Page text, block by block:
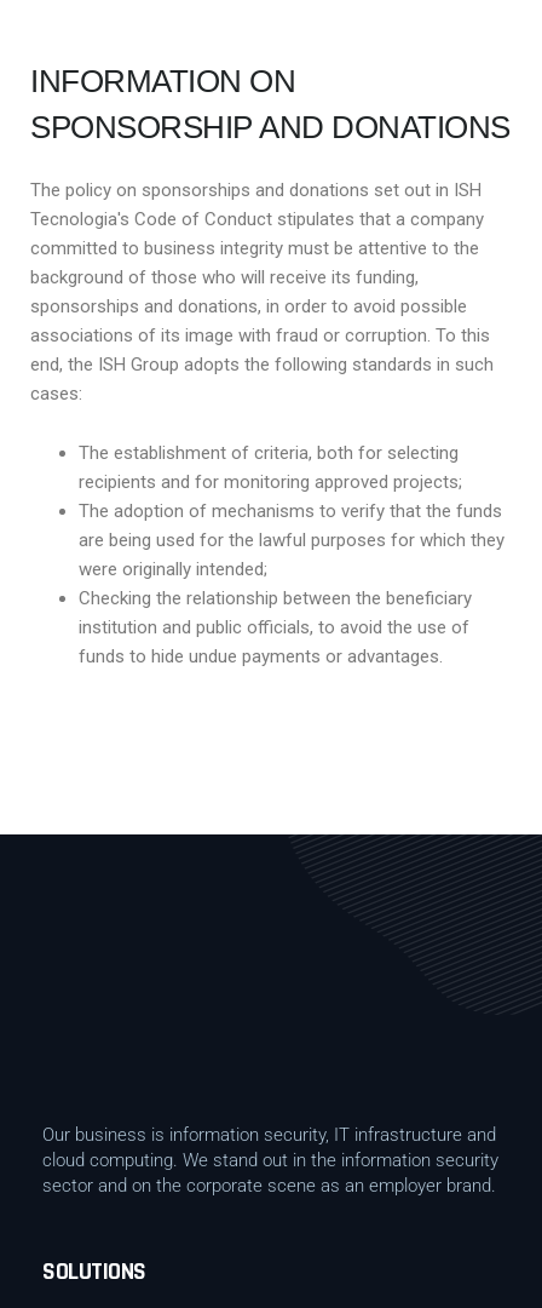
INFORMATION ON
SPONSORSHIP AND DONATIONS
The policy on sponsorships and donations set out in ISH
Tecnologia's Code of Conduct stipulates that a company
committed to business integrity must be attentive to the
background of those who will receive its funding,
sponsorships and donations, in order to avoid possible
associations of its image with fraud or corruption. To this
end, the ISH Group adopts the following standards in such
cases:
The establishment of criteria, both for selecting
recipients and for monitoring approved projects;
The adoption of mechanisms to verify that the funds
are being used for the lawful purposes for which they
were originally intended;
Checking the relationship between the beneficiary
institution and public officials, to avoid the use of
funds to hide undue payments or advantages.
Our business is information security, IT infrastructure and
cloud computing. We stand out in the information security
sector and on the corporate scene as an employer brand.
SOLUTIONS